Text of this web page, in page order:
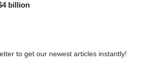
billion
to get our newest articles instantly!